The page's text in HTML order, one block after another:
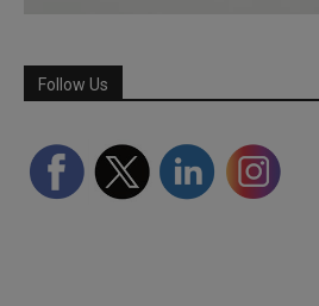
Follow Us